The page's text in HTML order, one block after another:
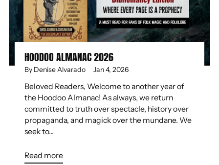
HOODOO ALMANAC 2026
By Denise Alvarado Jan 4, 2026
Beloved Readers, Welcome to another year of
the Hoodoo Almanac! As always, we return
committed to truth over spectacle, history over
propaganda, and magick over the mundane. We
seek to...
Read more